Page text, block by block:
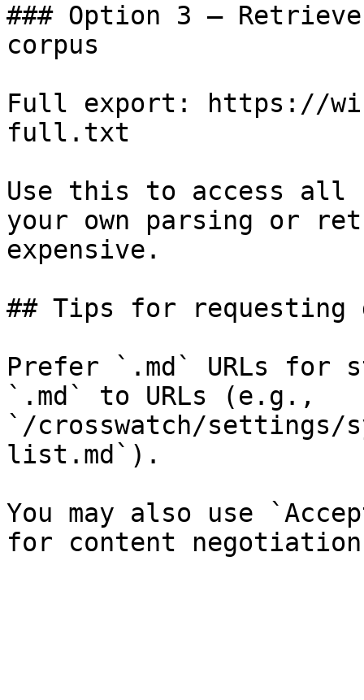
### Option 3 —
corpus
Full export: https://
full.txt
Use this to access all
your own parsing or
expensive.
## Tips for requesting
Prefer `.md` URLs for
`.md` to URLs (e.g.,
`/crosswatch/settings/
list.md`).
You may also use